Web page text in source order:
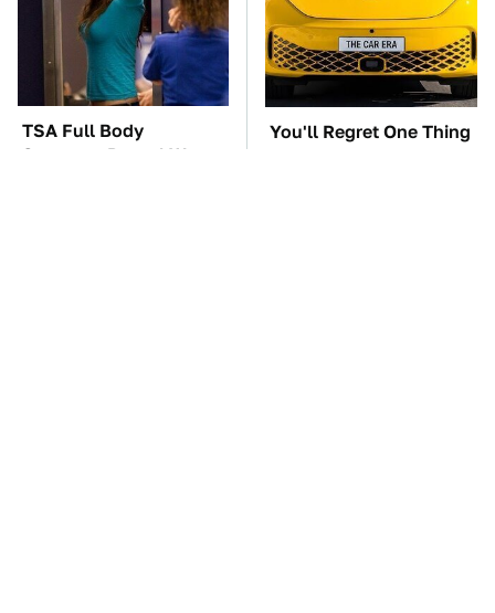
TSA Full Body
Scanners Reveal Way
You'll Regret One Thing